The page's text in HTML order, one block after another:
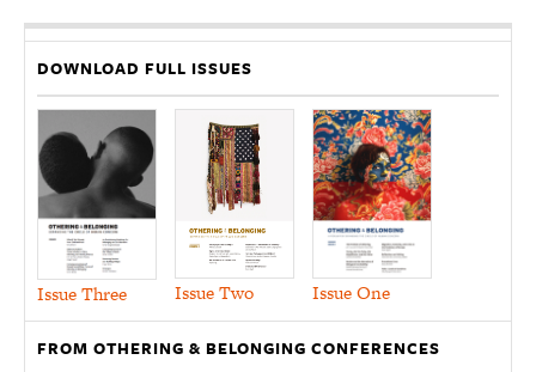
DOWNLOAD FULL ISSUES
Issue Three Issue Two Issue One
FROM OTHERING & BELONGING CONFERENCES